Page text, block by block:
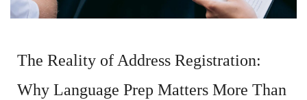
The Reality of Address Registration:
Why Language Prep Matters More Than